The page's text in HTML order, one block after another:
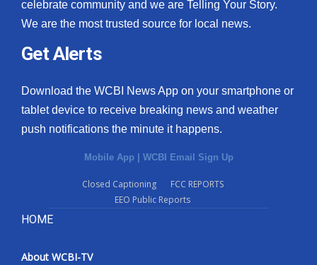
celebrate community and we are Telling Your Story.
We are the most trusted source for local news.
Get Alerts
Download the WCBI News App on your smartphone or
tablet device to receive breaking news and weather
push notifications the minute it happens.
Mobile App | WCBI Email Sign Up
Closed Captioning
FCC REPORTS
EEO Public Reports
HOME
About WCBI-TV